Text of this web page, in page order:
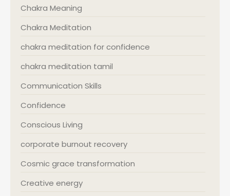
Chakra Meaning
Chakra Meditation
chakra meditation for confidence
chakra meditation tamil
Communication Skills
Confidence
Conscious Living
corporate burnout recovery
Cosmic grace transformation
Creative energy